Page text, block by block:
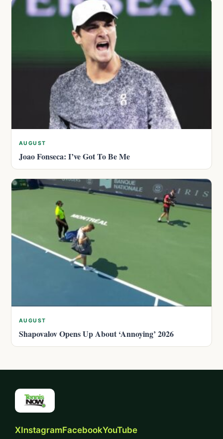
AUGUST
Joao Fonseca: I’ve Got To Be Me
AUGUST
Shapovalov Opens Up About ‘Annoying’ 2026
XInstagramFacebookYouTube